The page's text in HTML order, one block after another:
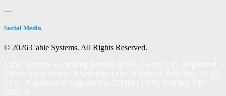
Social Media
© 2026 Cable Systems. All Rights Reserved.